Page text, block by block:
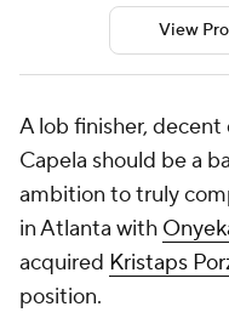
View
A lob finisher,
Capela should be a
ambition to truly
in Atlanta with
acquired Kristaps
position.